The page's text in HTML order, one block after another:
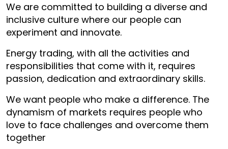
We are committed to building a diverse and
inclusive culture where our people can
experiment and innovate.
Energy trading, with all the activities and
responsibilities that come with it, requires
passion, dedication and extraordinary skills.
We want people who make a difference. The
dynamism of markets requires people who
love to face challenges and overcome them
together